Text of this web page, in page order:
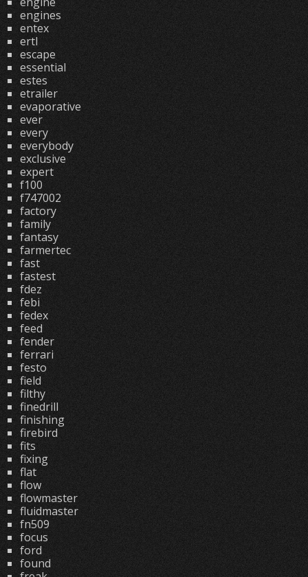
engines
entex
ertl
escape
essential
estes
etrailer
evaporative
ever
every
everybody
exclusive
expert
f100
f747002
factory
family
fantasy
farmertec
fast
fastest
fdez
febi
fedex
feed
fender
ferrari
festo
field
filthy
finedrill
finishing
firebird
fits
fixing
flat
flow
flowmaster
fluidmaster
fn509
focus
ford
found